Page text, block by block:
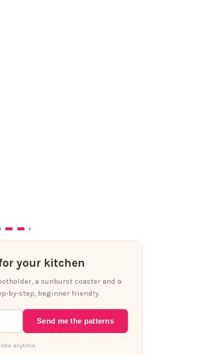
your kitchen
a sunburst coaster and a
by-step, beginner friendly.
Send me the patterns
anytime.